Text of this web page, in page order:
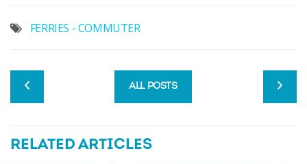
FERRIES - COMMUTER
ALL POSTS
RELATED ARTICLES